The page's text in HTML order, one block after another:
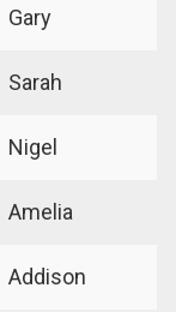
Gary
Sarah
Nigel
Amelia
Addison